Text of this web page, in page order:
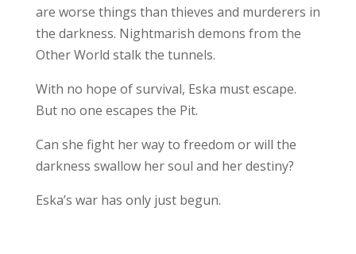
are worse things than thieves and murderers in
the darkness. Nightmarish demons from the
Other World stalk the tunnels.
With no hope of survival, Eska must escape.
But no one escapes the Pit.
Can she fight her way to freedom or will the
darkness swallow her soul and her destiny?
Eska’s war has only just begun.